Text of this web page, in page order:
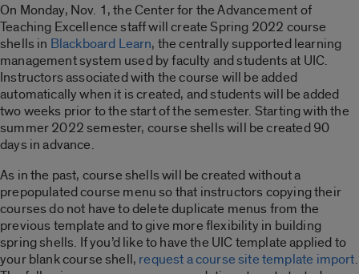
On Monday, Nov. 1, the Center for the Advancement of
Teaching Excellence staff will create Spring 2022 course
shells in Blackboard Learn, the centrally supported learning
management system used by faculty and students at UIC.
Instructors associated with the course will be added
automatically when it is created, and students will be added
two weeks prior to the start of the semester. Starting with the
summer 2022 semester, course shells will be created 90
days in advance.
As in the past, course shells will be created without a
prepopulated course menu so that instructors copying their
courses do not have to delete duplicate menus from the
previous template and to give more flexibility in building
spring shells. If you’d like to have the UIC template applied to
your blank course shell, request a course site template import.